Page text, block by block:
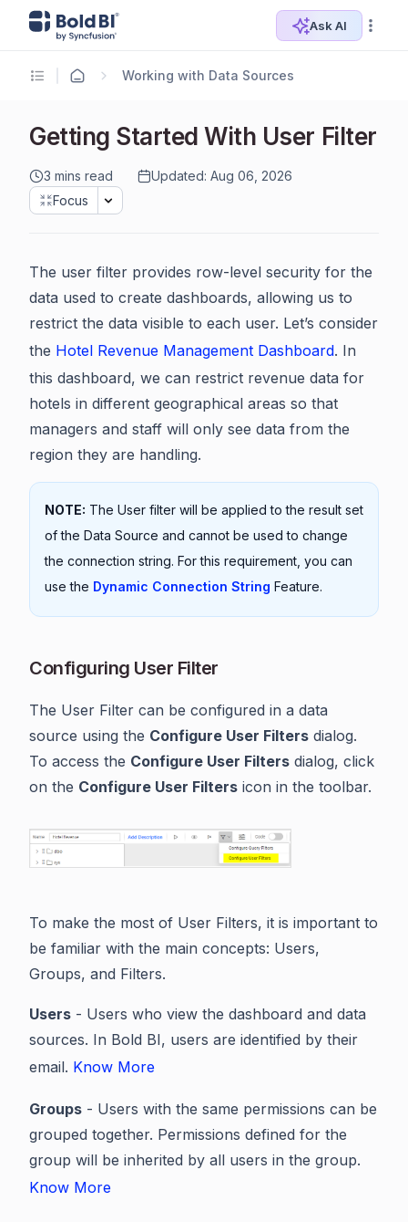
Ask AI
Working with Data Sources
Getting Started With User Filter
3 mins read
Updated: Aug 06, 2026
Focus
The user filter provides row-level security for the
data used to create dashboards, allowing us to
restrict the data visible to each user. Let’s consider
the Hotel Revenue Management Dashboard. In
this dashboard, we can restrict revenue data for
hotels in different geographical areas so that
managers and staff will only see data from the
region they are handling.
NOTE: The User filter will be applied to the result set
of the Data Source and cannot be used to change
the connection string. For this requirement, you can
use the Dynamic Connection String Feature.
Configuring User Filter
The User Filter can be configured in a data
source using the Configure User Filters dialog.
To access the Configure User Filters dialog, click
on the Configure User Filters icon in the toolbar.
To make the most of User Filters, it is important to
be familiar with the main concepts: Users,
Groups, and Filters.
Users - Users who view the dashboard and data
sources. In Bold BI, users are identified by their
email. Know More
Groups - Users with the same permissions can be
grouped together. Permissions defined for the
group will be inherited by all users in the group.
Know More